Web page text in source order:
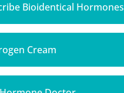
Bioidentical Hormones
Cream